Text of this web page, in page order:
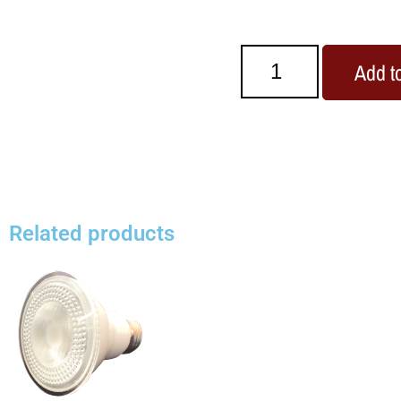
Add
Related products